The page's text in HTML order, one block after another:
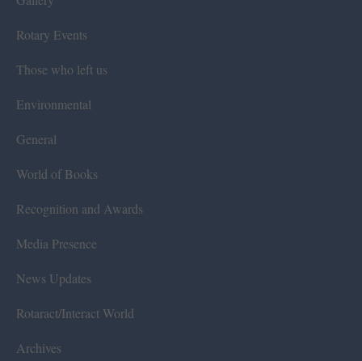
Rotary Events
Those who left us
Environmental
General
World of Books
Recognition and Awards
Media Presence
News Updates
Rotaract/Interact World
Archives